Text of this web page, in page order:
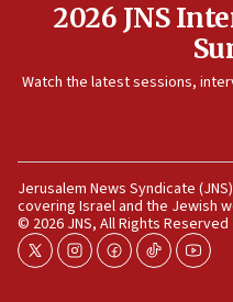
2026 JNS
Watch the latest sessions,
Jerusalem News Syndicate
covering Israel and the Jewish
© 2026 JNS, All Rights Reserved
twitterinstagram
facebook
tiktokyoutube